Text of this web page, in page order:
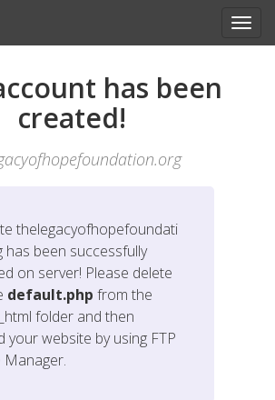
has been
created!
thelegacyofhopefoundati
has been successfully
on server! Please delete
default.php from the
folder and then
your website by using FTP
Manager.